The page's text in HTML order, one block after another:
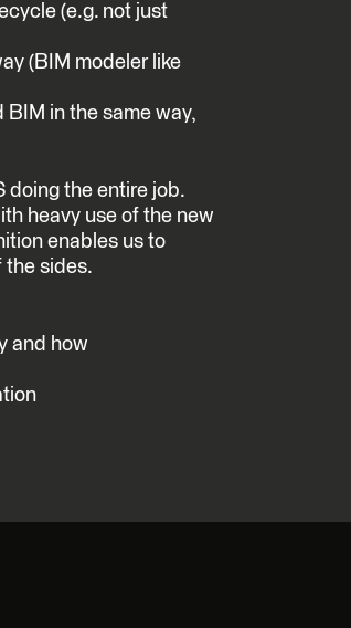
(e.g. not just
(BIM modeler like
BIM in the same way,
doing the entire job.
heavy use of the new
enables us to
the sides.
and how